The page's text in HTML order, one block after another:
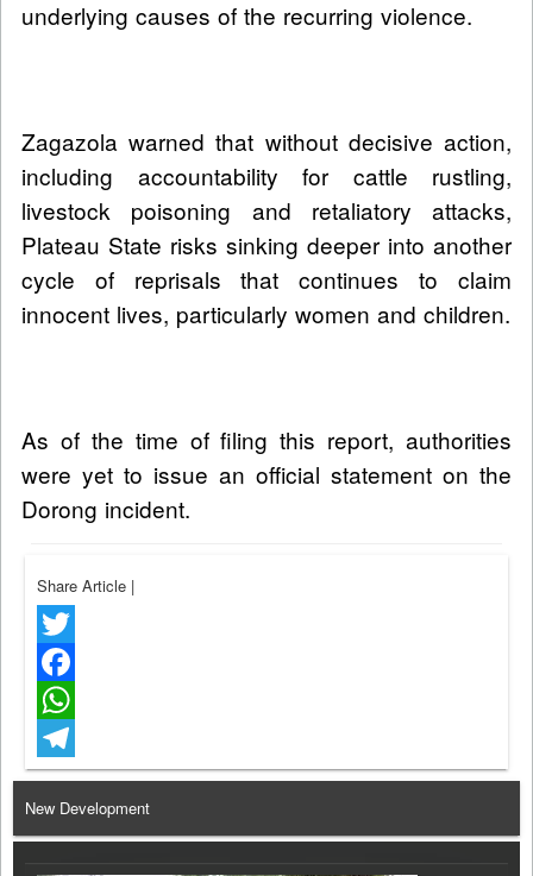
underlying causes of the recurring violence.
Zagazola warned that without decisive action,
including accountability for cattle rustling,
livestock poisoning and retaliatory attacks,
Plateau State risks sinking deeper into another
cycle of reprisals that continues to claim
innocent lives, particularly women and children.
As of the time of filing this report, authorities
were yet to issue an official statement on the
Dorong incident.
Share Article |
Twitter
Facebook
WhatsApp
Telegram
New Development